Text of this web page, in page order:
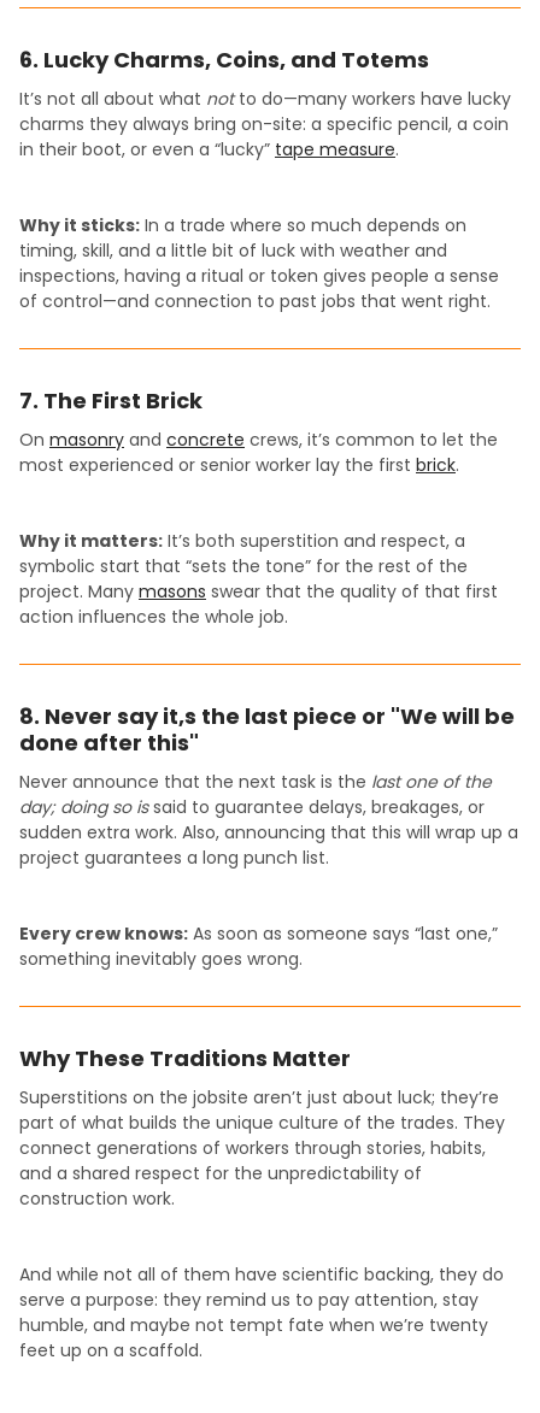
6. Lucky Charms, Coins, and Totems
It’s not all about what notto do—many workers have lucky
charms they always bring on-site: a specific pencil, a coin
in their boot, or even a “lucky” tape measure.
Why it sticks: In a trade where so much depends on
timing, skill, and a little bit of luck with weather and
inspections, having a ritual or token gives people a sense
of control—and connection to past jobs that went right.
7. The First Brick
On masonry and concrete crews, it’s common to let the
most experienced or senior worker lay the first brick.
Why it matters: It’s both superstition and respect, a
symbolic start that “sets the tone” for the rest of the
project. Many masons swear that the quality of that first
action influences the whole job.
8. Never say it,s the last piece or "We will be
done after this"
Never announce that the next task is the last one of the
day; doing so issaid to guarantee delays, breakages, or
sudden extra work. Also, announcing that this will wrap up a
project guarantees a long punch list.
Every crew knows: As soon as someone says “last one,”
something inevitably goes wrong.
Why These Traditions Matter
Superstitions on the jobsite aren’t just about luck; they’re
part of what builds the unique culture of the trades. They
connect generations of workers through stories, habits,
and a shared respect for the unpredictability of
construction work.
And while not all of them have scientific backing, they do
serve a purpose: they remind us to pay attention, stay
humble, and maybe not tempt fate when we’re twenty
feet up on a scaffold.